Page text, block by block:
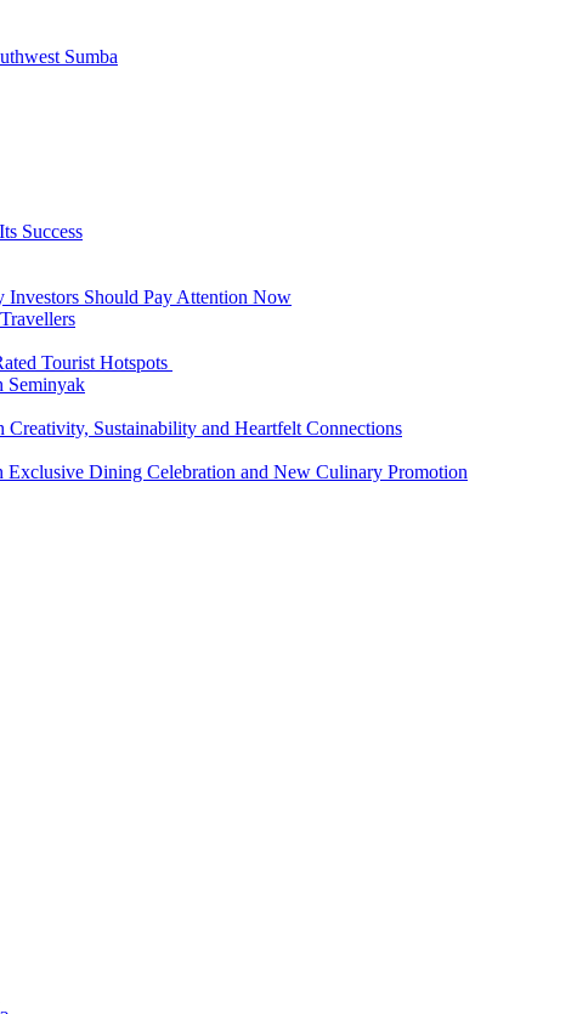
Sumba
Success
Investors Should Pay Attention Now
Tourist Hotspots
Seminyak
Sustainability and Heartfelt Connections
Dining Celebration and New Culinary Promotion